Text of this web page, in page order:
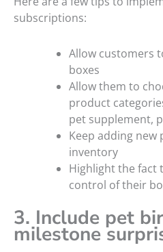
subscriptions:
Allow customers
boxes
Allow them to
product
pet supplement,
Keep adding
inventory
Highlight the fact
control of their
3. Include pet
milestone